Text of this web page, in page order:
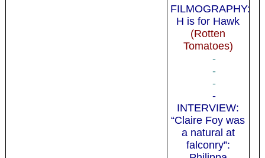
FILMOGRAPHY:
H is for Hawk
(Rotten
Tomatoes)
-
-
-
-
INTERVIEW:
“Claire Foy was
a natural at
falconry”: